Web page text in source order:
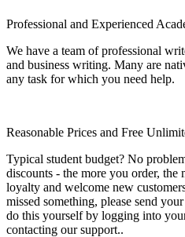
Professional and Experienced
We have a team of professional
and business writing. Many are
any task for which you need help.
Reasonable Prices and Free
Typical student budget? No
discounts - the more you order, the
loyalty and welcome new
missed something, please send
do this yourself by logging into
contacting our support..